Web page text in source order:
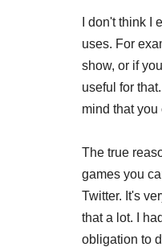
I don't think
uses. For
show, or if
useful for
mind that
The true
games you
Twitter. It's
that a lot. I
obligation to